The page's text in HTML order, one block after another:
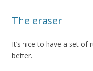
The eraser
It’s nice to have a set of
better.